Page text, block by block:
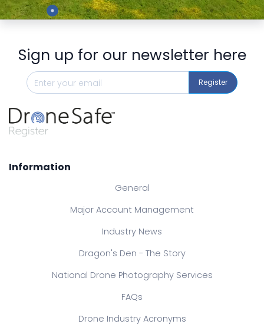
Preview
Sign up for our newsletter here
Register
Information
General
Major Account Management
Industry News
Dragon's Den - The Story
National Drone Photography Services
FAQs
Drone Industry Acronyms